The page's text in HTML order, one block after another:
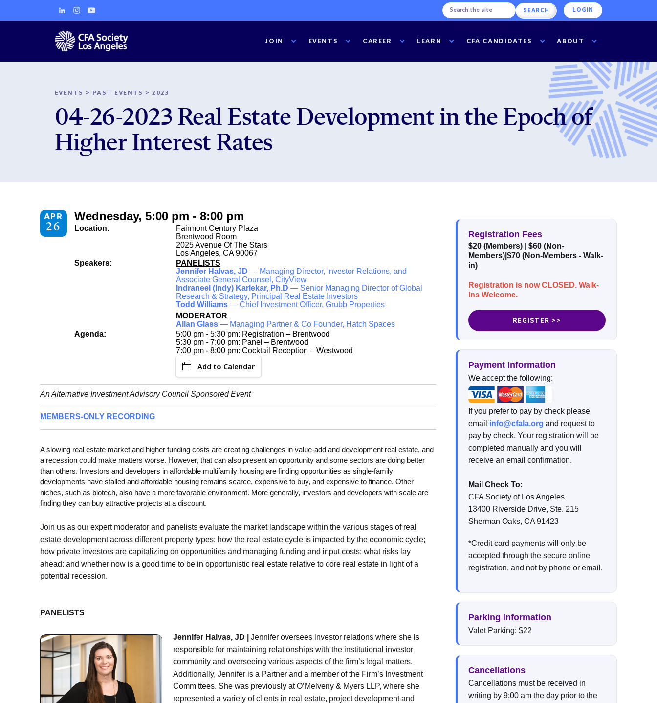
LOGIN
JOIN EVENTS CAREER LEARN CFA CANDIDATES ABOUT
EVENTS > PAST EVENTS >2023
04-26-2023 Real Estate Development in the Epoch of
Higher Interest Rates
APR
26
Wednesday, 5:00 pm - 8:00 pm
Location:
Fairmont Century Plaza
Brentwood Room
2025 Avenue Of The Stars
Los Angeles, CA 90067
Speakers:
PANELISTS
Jennifer Halvas, JD — Managing Director, Investor Relations, and
Associate General Counsel, CityView
Indraneel (Indy) Karlekar, Ph.D — Senior Managing Director of Global
Research & Strategy, Principal Real Estate Investors
Todd Williams — Chief Investment Officer, Grubb Properties
MODERATOR
Allan Glass — Managing Partner & Co Founder, Hatch Spaces
Agenda:
5:00 pm - 5:30 pm: Registration – Brentwood
5:30 pm - 7:00 pm: Panel – Brentwood
7:00 pm - 8:00 pm: Cocktail Reception – Westwood
Add to Calendar
An Alternative Investment Advisory Council Sponsored Event
MEMBERS-ONLY RECORDING
A slowing real estate market and higher funding costs are creating challenges in value-add and development real estate, and
a recession could make matters worse. However, that can also present an opportunity and some sectors are doing better
than others. Investors and developers in affordable multifamily housing are finding opportunities as single-family
developments have stalled and affordable housing remains scarce, expensive to buy, and expensive to finance. Other
niches, such as biotech, also have a more favorable environment. More generally, investors and developers with scale are
finding they can buy attractive projects at a discount.
Join us as our expert moderator and panelists evaluate the market landscape within the various stages of real
estate development across different property types; how the real estate cycle is impacted by the economic cycle;
how private investors are capitalizing on opportunities and managing funding and input costs; what risks lay
ahead; and whether now is a good time to be in opportunistic real estate relative to core real estate in light of a
potential recession.
PANELISTS
Jennifer Halvas, JD | Jennifer oversees investor relations where she is
responsible for maintaining relationships with the institutional investor
community and overseeing various aspects of the firm’s legal matters.
Additionally, Jennifer is a Partner and a member of the Firm’s Investment
Committees. She was previously at O’Melveny & Myers LLP, where she
represented a variety of clients in real estate, project development and
Registration Fees
$20 (Members) | $60 (Non-
Members)|$70 (Non-Members - Walk-
in)
Registration is now CLOSED. Walk-
Ins Welcome.
REGISTER >>
Payment Information
We accept the following:
If you prefer to pay by check please
email info@cfala.org and request to
pay by check. Your registration will be
completed manually and you will
receive an email confirmation.
Mail Check To:
CFA Society of Los Angeles
13400 Riverside Drive, Ste. 215
Sherman Oaks, CA 91423
*Credit card payments will only be
accepted through the secure online
registration, and not by phone or email.
Parking Information
Valet Parking: $22
Cancellations
Cancellations must be received in
writing by 9:00 am the day prior to the